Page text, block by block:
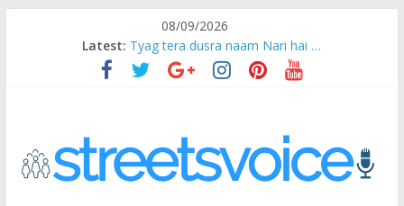
08/09/2026
Latest: Tyag tera dusra naam Nari hai …
Ikea Experience
2020…in the states….